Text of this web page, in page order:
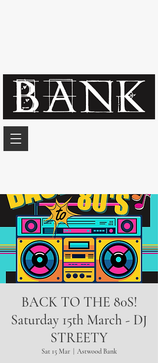
BACK TO THE 80S!
Saturday 15th March - DJ
STREETY
Sat 15 Mar
  |
Astwood Bank